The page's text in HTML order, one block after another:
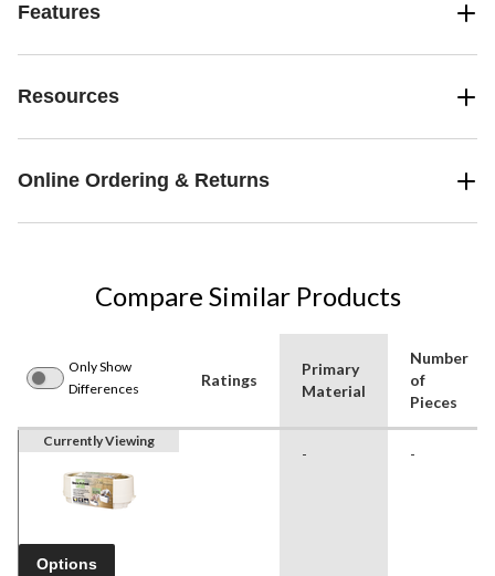
Features
Resources
Online Ordering & Returns
Compare Similar Products
Only Show
Differences
Ratings
Primary
Material
Number
of
Pieces
Currently Viewing
Options
- -